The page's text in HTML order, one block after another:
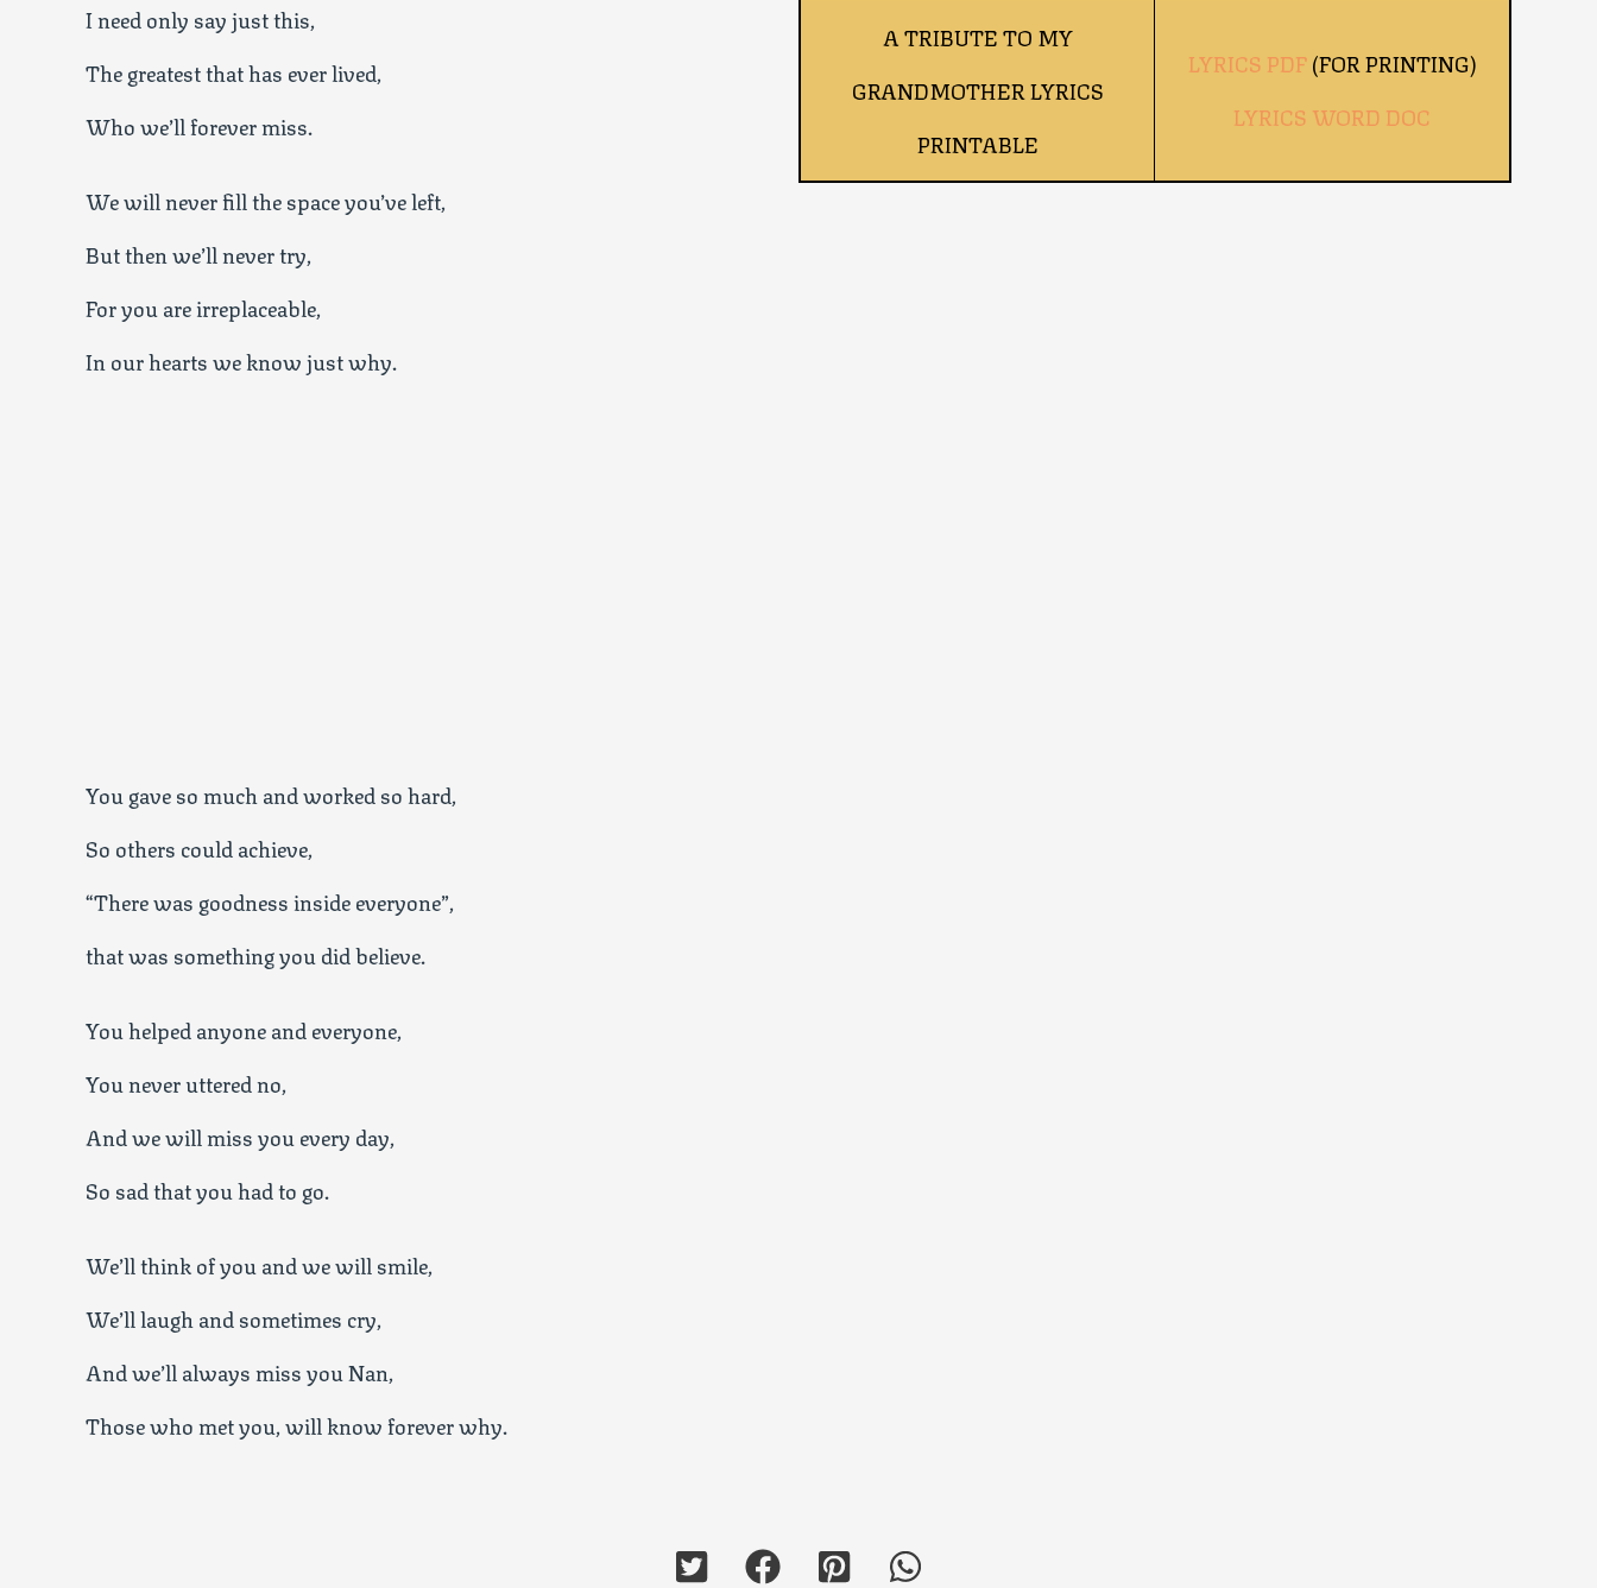
I need only say just this,
The greatest that has ever lived,
Who we’ll forever miss.
We will never fill the space you’ve left,
But then we’ll never try,
For you are irreplaceable,
In our hearts we know just why.
You gave so much and worked so hard,
So others could achieve,
“There was goodness inside everyone”,
that was something you did believe.
You helped anyone and everyone,
You never uttered no,
And we will miss you every day,
So sad that you had to go.
We’ll think of you and we will smile,
We’ll laugh and sometimes cry,
And we’ll always miss you Nan,
Those who met you, will know forever why.
A TRIBUTE TO MY
GRANDMOTHER LYRICS
PRINTABLE
LYRICS PDF(FOR PRINTING)
LYRICS WORD DOC